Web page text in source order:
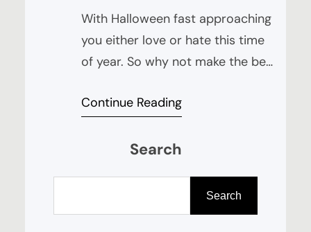
With Halloween fast approaching
you either love or hate this time
of year. So why not make the best
to help get you through the reams
your door! “Dark & Spooky” Half
Continue Reading
Search
Search